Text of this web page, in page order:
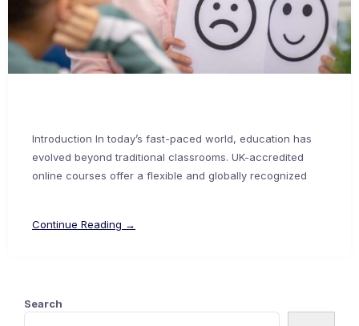
Introduction In today’s fast-paced world, education has
evolved beyond traditional classrooms. UK-accredited
online courses offer a flexible and globally recognized
Continue Reading →
Search